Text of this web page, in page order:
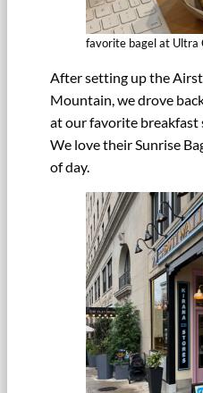
favorite bagel at Ultra
After setting up the
Mountain, we drove
at our favorite breakfast
We love their Sunrise
of day.